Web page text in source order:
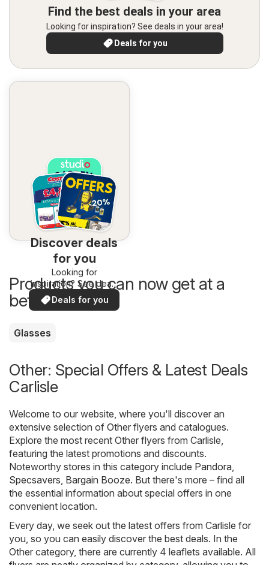
Find the best deals in your area
Looking for inspiration? See deals in your area!
Deals for you
Discover deals
for you
Looking for
inspiration? See deals
in your area!
Deals for you
Products you can now get at a
better price
Glasses
Other: Special Offers & Latest Deals
Carlisle
Welcome to our website, where you'll discover an
extensive selection of Other flyers and catalogues.
Explore the most recent Other flyers from Carlisle,
featuring the latest promotions and discounts.
Noteworthy stores in this category include Pandora,
Specsavers, Bargain Booze. But there's more – find all
the essential information about special offers in one
convenient location.
Every day, we seek out the latest offers from Carlisle for
you, so you can easily discover the best deals. In the
Other category, there are currently 4 leaflets available. All